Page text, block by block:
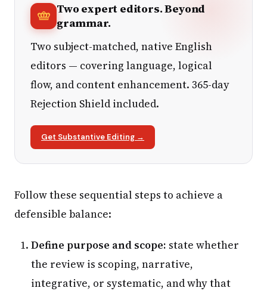
Two expert editors. Beyond
grammar.
Two subject-matched, native English
editors — covering language, logical
flow, and content enhancement. 365-day
Rejection Shield included.
Get Substantive Editing →
Follow these sequential steps to achieve a
defensible balance:
Define purpose and scope: state whether
the review is scoping, narrative,
integrative, or systematic, and why that